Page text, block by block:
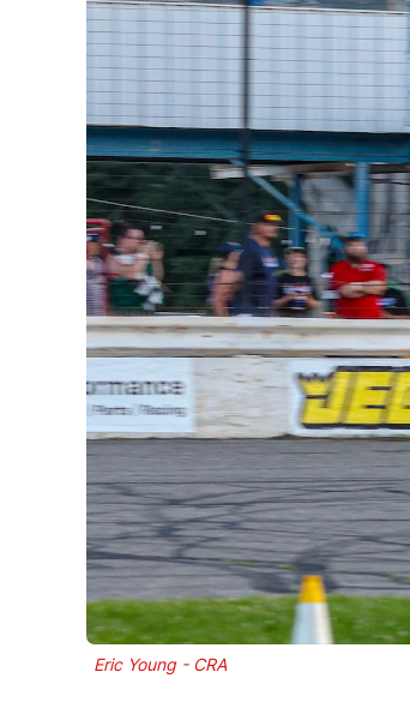
Eric Young - CRA